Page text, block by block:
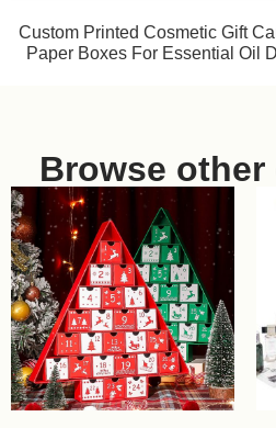
Custom Printed Cosmetic Gift
Paper Boxes For Essential Oil
Browse